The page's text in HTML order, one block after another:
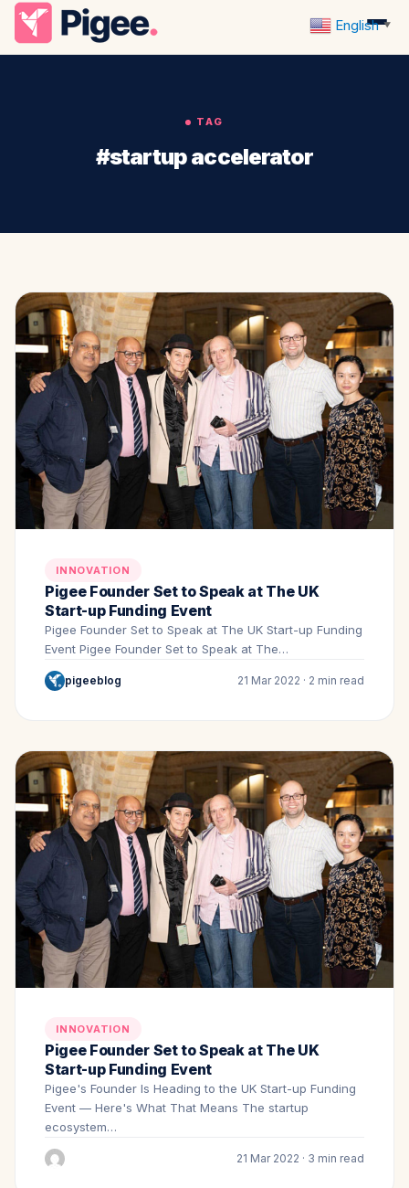
TAG
#startup accelerator
INNOVATION
Pigee Founder Set to Speak at The UK
Start-up Funding Event
Pigee Founder Set to Speak at The UK Start-up Funding
Event Pigee Founder Set to Speak at The…
pigeeblog 21 Mar 2022 · 2 min read
INNOVATION
Pigee Founder Set to Speak at The UK
Start-up Funding Event
Pigee's Founder Is Heading to the UK Start-up Funding
Event — Here's What That Means The startup
ecosystem…
21 Mar 2022 · 3 min read
English ▼